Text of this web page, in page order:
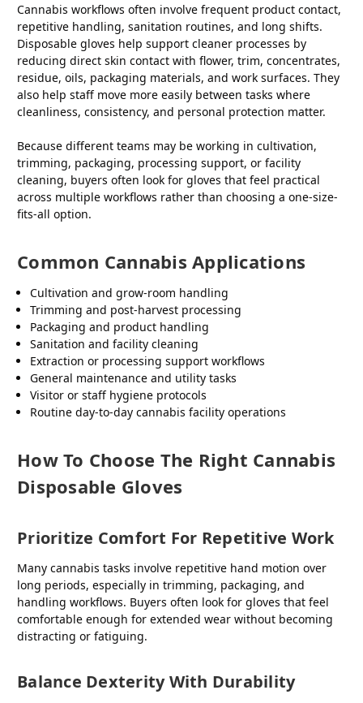
Cannabis workflows often involve frequent product contact,
repetitive handling, sanitation routines, and long shifts.
Disposable gloves help support cleaner processes by
reducing direct skin contact with flower, trim, concentrates,
residue, oils, packaging materials, and work surfaces. They
also help staff move more easily between tasks where
cleanliness, consistency, and personal protection matter.
Because different teams may be working in cultivation,
trimming, packaging, processing support, or facility
cleaning, buyers often look for gloves that feel practical
across multiple workflows rather than choosing a one-size-
fits-all option.
Common Cannabis Applications
Cultivation and grow-room handling
Trimming and post-harvest processing
Packaging and product handling
Sanitation and facility cleaning
Extraction or processing support workflows
General maintenance and utility tasks
Visitor or staff hygiene protocols
Routine day-to-day cannabis facility operations
How To Choose The Right Cannabis
Disposable Gloves
Prioritize Comfort For Repetitive Work
Many cannabis tasks involve repetitive hand motion over
long periods, especially in trimming, packaging, and
handling workflows. Buyers often look for gloves that feel
comfortable enough for extended wear without becoming
distracting or fatiguing.
Balance Dexterity With Durability